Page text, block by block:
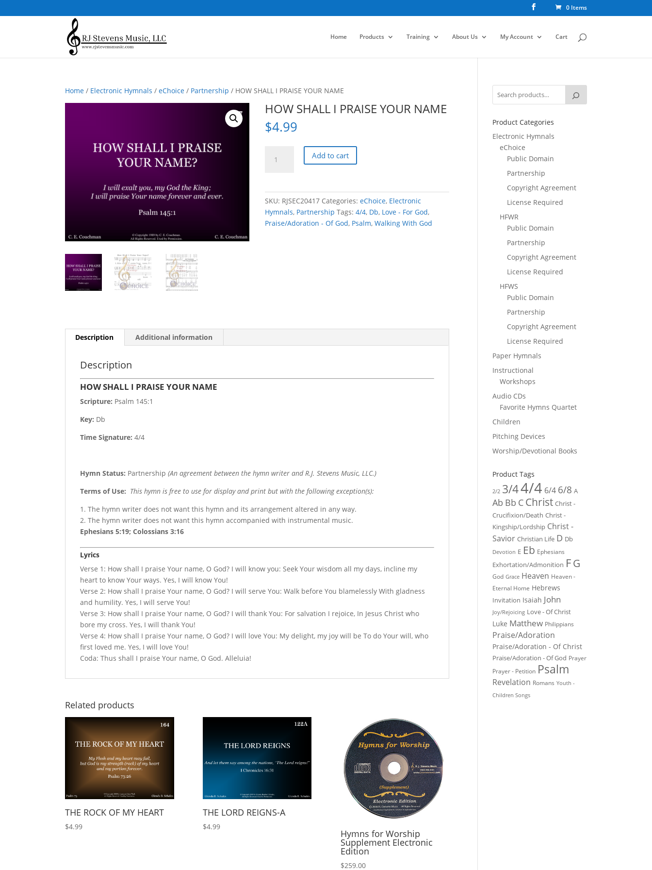
0 Items
Home Products Training About Us My Account Cart
Home / Electronic Hymnals /eChoice / Partnership / HOW SHALL I PRAISE YOUR NAME
HOW SHALL I PRAISE YOUR NAME
$4.99
SHALL
quantity
Add to cart
SKU: RJSEC20417 Categories:eChoice, Electronic
Hymnals, Partnership Tags:4/4, Db, Love - For God,
Praise/Adoration - Of God, Psalm,Walking With God
Description Additional information
Description
HOW SHALL I PRAISE YOUR NAME
Scripture: Psalm 145:1
Key: Db
Time Signature:4/4
Hymn Status: Partnership(An agreement between the hymn writer and R.J. Stevens Music, LLC.)
Terms of Use: This hymn is free to use for display and print but with the following exception(s):
1. The hymn writer does not want this hymn and its arrangement altered in any way.
2. The hymn writer does not want this hymn accompanied with instrumental music.
Ephesians 5:19; Colossians 3:16
Lyrics
Verse 1: How shall I praise Your name, O God? I will know you: Seek Your wisdom all my days, incline my
heart to know Your ways. Yes, I will know You!
Verse 2: How shall I praise Your name, O God? I will serve You: Walk before You blamelessly With gladness
and humility. Yes, I will serve You!
Verse 3: How shall I praise Your name, O God? I will thank You: For salvation I rejoice, In Jesus Christ who
bore my cross. Yes, I will thank You!
Verse 4: How shall I praise Your name, O God? I will love You: My delight, my joy will be To do Your will, who
first loved me. Yes, I will love You!
Coda: Thus shall I praise Your name, O God. Alleluia!
Related products
THE ROCK OF MY HEART
$4.99
THE LORD REIGNS-A
$4.99
Hymns for Worship
Supplement Electronic
Edition
$259.00
Product Categories
Electronic Hymnals
eChoice
Public Domain
Partnership
Copyright Agreement
License Required
HFWR
Public Domain
Partnership
Copyright Agreement
License Required
HFWS
Public Domain
Partnership
Copyright Agreement
License Required
Paper Hymnals
Instructional
Workshops
Audio CDs
Favorite Hymns Quartet
Children
Pitching Devices
Worship/Devotional Books
Product Tags
2/2 3/44/4 6/4 6/8 A
Ab Bb C Christ Christ -
Crucifixion/Death Christ -
Kingship/Lordship Christ -
Savior Christian Life D Db
Devotion E Eb Ephesians
Exhortation/Admonition FG
God Grace Heaven Heaven -
Eternal Home Hebrews
Invitation Isaiah John
Joy/Rejoicing Love - Of Christ
Luke Matthew Philippians
Praise/Adoration
Praise/Adoration - Of Christ
Praise/Adoration - Of God Prayer
Prayer - Petition Psalm
Revelation Romans Youth -
Children Songs